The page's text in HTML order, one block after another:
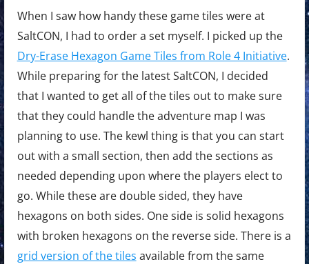
When I saw how handy these game tiles were at
SaltCON, I had to order a set myself. I picked up the
Dry-Erase Hexagon Game Tiles from Role 4 Initiative.
While preparing for the latest SaltCON, I decided
that I wanted to get all of the tiles out to make sure
that they could handle the adventure map I was
planning to use. The kewl thing is that you can start
out with a small section, then add the sections as
needed depending upon where the players elect to
go. While these are double sided, they have
hexagons on both sides. One side is solid hexagons
with broken hexagons on the reverse side. There is a
grid version of the tiles available from the same